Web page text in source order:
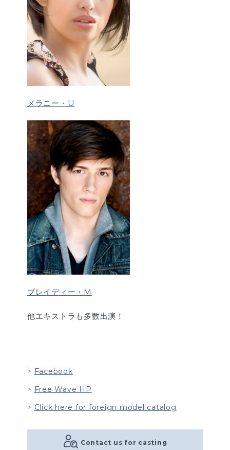
メラニー・U
ブレイディー・M
他エキストラも多数出演！
Facebook
Free Wave HP
Click here for foreign model catalog
Contact us for casting